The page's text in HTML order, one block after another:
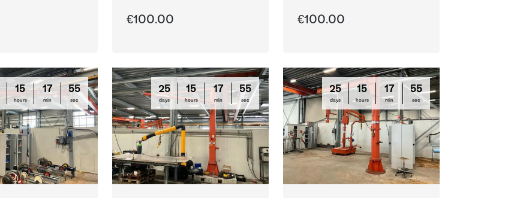
€100.00 €100.00
15
hours
17
min
54
sec
25
days
15
hours
17
min
54
sec
25
days
15
hours
17
min
54
sec